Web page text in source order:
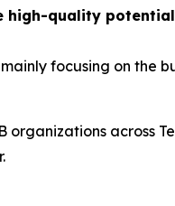
high-quality
focusing on the
organizations across